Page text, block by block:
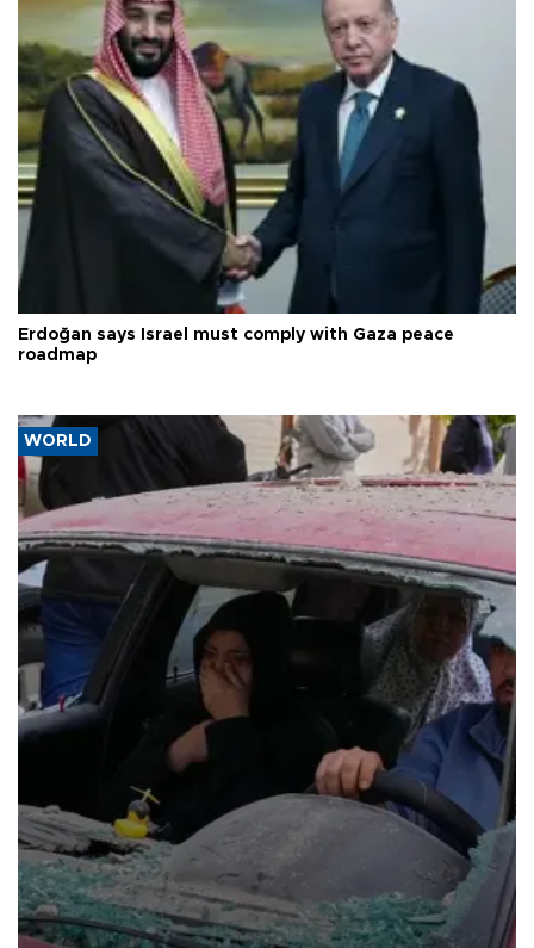
Erdoğan says Israel must comply with Gaza peace
roadmap
WORLD